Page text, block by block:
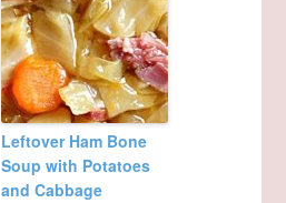
Leftover Ham Bone
Soup with Potatoes
and Cabbage